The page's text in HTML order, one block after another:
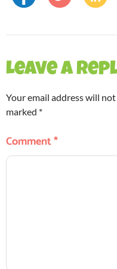
Leave a
Your email address will
marked *
Comment*